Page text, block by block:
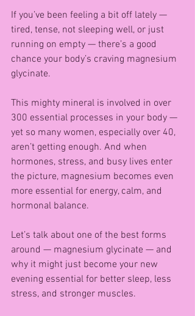
If you’ve been feeling a bit off lately —
tired, tense, not sleeping well, or just
running on empty — there’s a good
chance your body’s craving magnesium
glycinate.
This mighty mineral is involved in over
300 essential processes in your body —
yet so many women, especially over 40,
aren’t getting enough. And when
hormones, stress, and busy lives enter
the picture, magnesium becomes even
more essential for energy, calm, and
hormonal balance.
Let’s talk about one of the best forms
around — magnesium glycinate — and
why it might just become your new
evening essential for better sleep, less
stress, and stronger muscles.